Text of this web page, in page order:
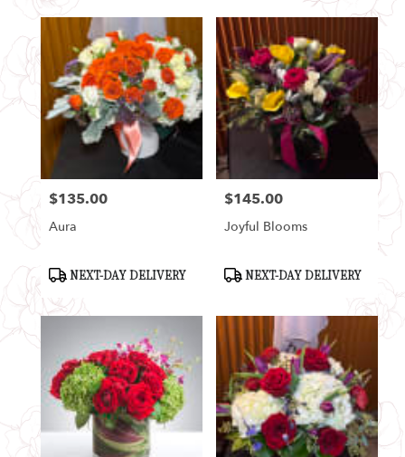
Price:
$135.00
Aura
Product
Tags:
NEXT-DAY DELIVERY
Price:
$145.00
Joyful Blooms
Product
Tags:
NEXT-DAY DELIVERY